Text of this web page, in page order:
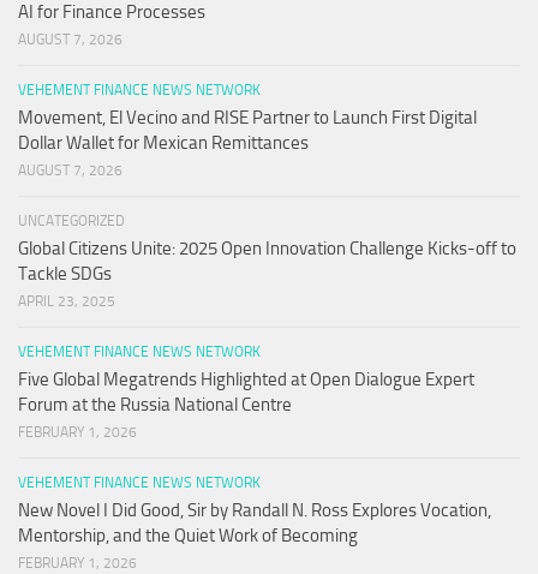
AI for Finance Processes
AUGUST 7, 2026
VEHEMENT FINANCE NEWS NETWORK
Movement, El Vecino and RISE Partner to Launch First Digital
Dollar Wallet for Mexican Remittances
AUGUST 7, 2026
UNCATEGORIZED
Global Citizens Unite: 2025 Open Innovation Challenge Kicks-off to
Tackle SDGs
APRIL 23, 2025
VEHEMENT FINANCE NEWS NETWORK
Five Global Megatrends Highlighted at Open Dialogue Expert
Forum at the Russia National Centre
FEBRUARY 1, 2026
VEHEMENT FINANCE NEWS NETWORK
New Novel I Did Good, Sir by Randall N. Ross Explores Vocation,
Mentorship, and the Quiet Work of Becoming
FEBRUARY 1, 2026